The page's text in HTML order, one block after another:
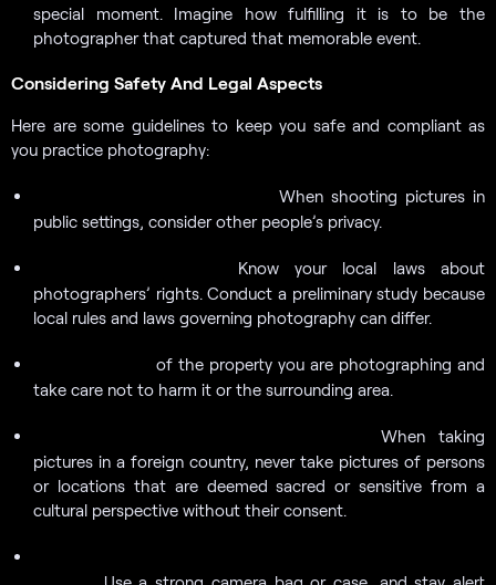
special moment. Imagine how fulfilling it is to be the
photographer that captured that memorable event.
Considering Safety And Legal Aspects
Here are some guidelines to keep you safe and compliant as
you practice photography:
When shooting pictures in
public settings, consider other people’s privacy.
Know your local laws about
photographers’ rights. Conduct a preliminary study because
local rules and laws governing photography can differ.
of the property you are photographing and
take care not to harm it or the surrounding area.
Respect cultural and religious traditions:When taking
pictures in a foreign country, never take pictures of persons
or locations that are deemed sacred or sensitive from a
cultural perspective without their consent.